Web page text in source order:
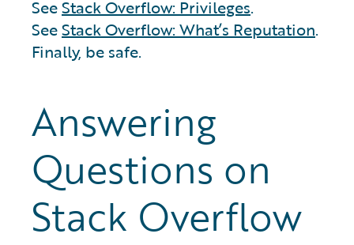
SeeStack Overflow: Privileges.
SeeStack Overflow: What’s Reputation.
Finally, be safe.
Answering
Questions on
Stack Overflow